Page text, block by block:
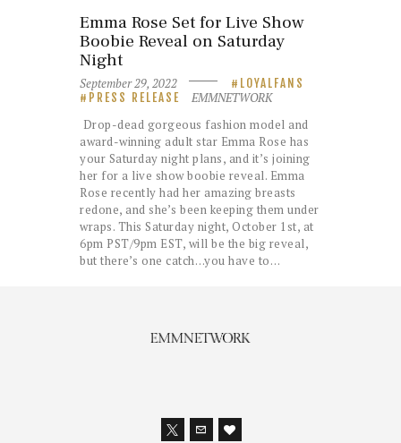
Emma Rose Set for Live Show
Boobie Reveal on Saturday
Night
September 29, 2022
LOYALFANS
PRESS RELEASE
EMMNETWORK
Drop-dead gorgeous fashion model and
award-winning adult star Emma Rose has
your Saturday night plans, and it’s joining
her for a live show boobie reveal. Emma
Rose recently had her amazing breasts
redone, and she’s been keeping them under
wraps. This Saturday night, October 1st, at
6pm PST/9pm EST, will be the big reveal,
but there’s one catch…you have to…